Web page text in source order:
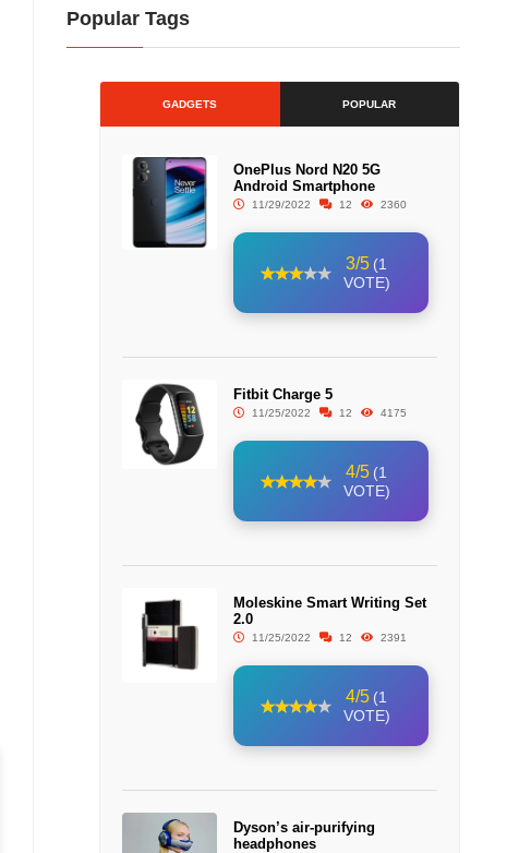
Popular Tags
GADGETS POPULAR
OnePlus Nord N20 5G
Android Smartphone
11/29/2022 12 2360
3/5 (1
VOTE)
Fitbit Charge 5
11/25/2022 12 4175
4/5 (1
VOTE)
Moleskine Smart Writing Set
2.0
11/25/2022 12 2391
4/5 (1
VOTE)
Dyson’s air-purifying
headphones